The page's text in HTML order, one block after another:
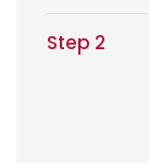
Step 2